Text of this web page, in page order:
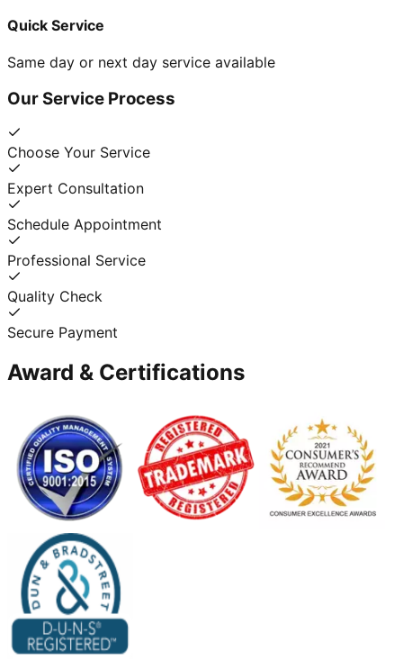
Quick Service
Same day or next day service available
Our Service Process
Choose Your Service
Expert Consultation
Schedule Appointment
Professional Service
Quality Check
Secure Payment
Award & Certifications